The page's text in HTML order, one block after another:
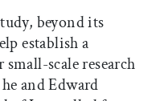
beyond its
establish a
scale research
and Edward